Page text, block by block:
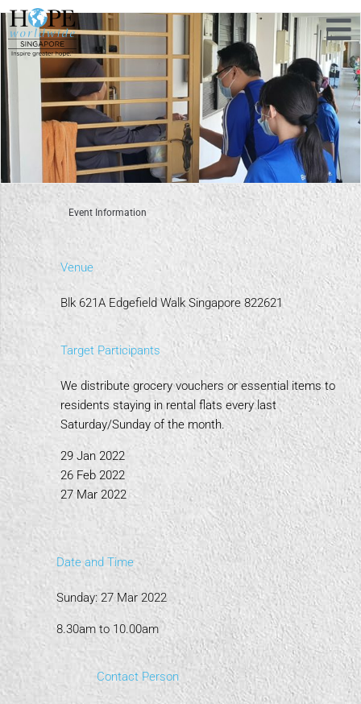
Event Information
Venue
Blk 621A Edgefield Walk Singapore 822621
Target Participants
We distribute grocery vouchers or essential items to
residents staying in rental flats every last
Saturday/Sunday of the month.
29 Jan 2022
26 Feb 2022
27 Mar 2022
Date and Time
Sunday: 27 Mar 2022
8.30am to 10.00am
Contact Person